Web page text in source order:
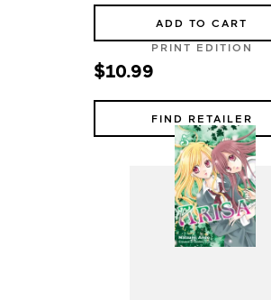
ADD TO CART
PRINT EDITION
$10.99
FIND RETAILER